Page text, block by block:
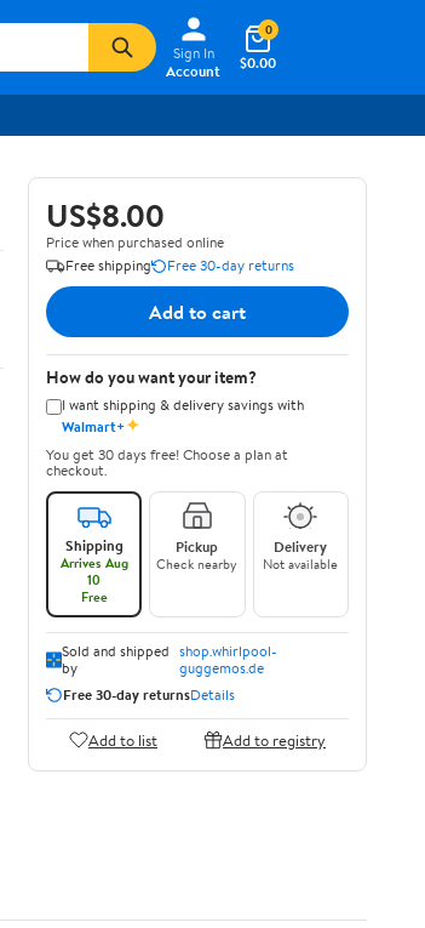
Sign In
Account
$0.00
0
US$8.00
Price when purchased online
Free shipping
Free 30-day returns
Add to cart
How do you want your item?
I want shipping & delivery savings with
Walmart+✦
You get 30 days free! Choose a plan at
checkout.
Shipping
Arrives Aug
10
Free
Pickup
Check nearby
Delivery
Not available
Sold and shipped
by
shop.whirlpool-
guggemos.de
Free 30-day returnsDetails
Add to list Add to registry